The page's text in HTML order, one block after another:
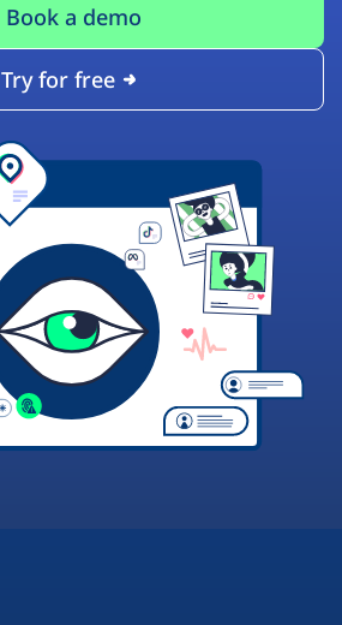
Book a demo
Try for free